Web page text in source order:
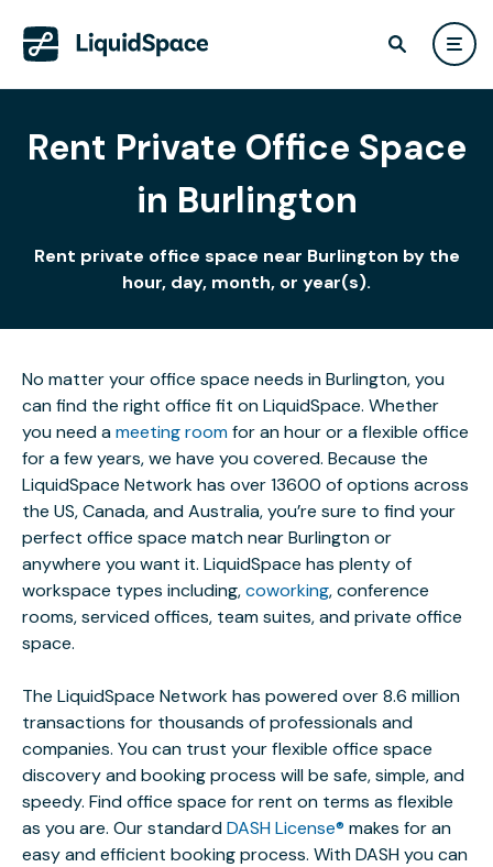
Rent Private Office Space
in Burlington
Rent private office space near Burlington by the
hour, day, month, or year(s).
No matter your office space needs in Burlington, you
can find the right office fit on LiquidSpace. Whether
you need ameeting roomfor an hour or a flexible office
for a few years, we have you covered. Because the
LiquidSpace Network has over 13600 of options across
the US, Canada, and Australia, you’re sure to find your
perfect office space match near Burlington or
anywhere you want it. LiquidSpace has plenty of
workspace types including,coworking, conference
rooms, serviced offices, team suites, and private office
space.
The LiquidSpace Network has powered over 8.6 million
transactions for thousands of professionals and
companies. You can trust your flexible office space
discovery and booking process will be safe, simple, and
speedy. Find office space for rent on terms as flexible
as you are. Our standardDASH License® makes for an
easy and efficient booking process. With DASH you can